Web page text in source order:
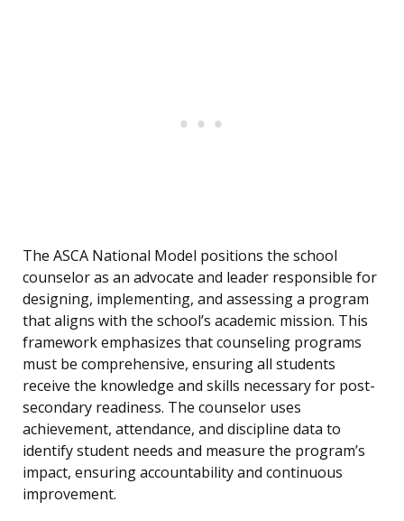
The ASCA National Model positions the school
counselor as an advocate and leader responsible for
designing, implementing, and assessing a program
that aligns with the school’s academic mission. This
framework emphasizes that counseling programs
must be comprehensive, ensuring all students
receive the knowledge and skills necessary for post-
secondary readiness. The counselor uses
achievement, attendance, and discipline data to
identify student needs and measure the program’s
impact, ensuring accountability and continuous
improvement.